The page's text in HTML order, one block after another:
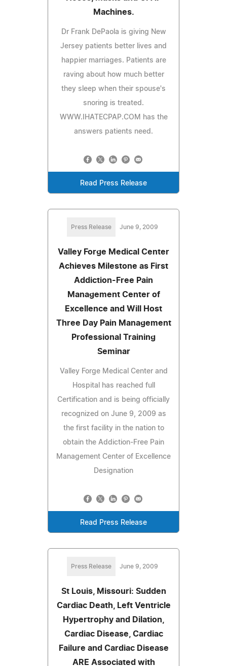
Machines.
Dr Frank DePaola is giving New
Jersey patients better lives and
happier marriages. Patients are
raving about how much better
they sleep when their spouse's
snoring is treated.
WWW.IHATECPAP.COM has the
answers patients need.
Read Press Release
Press Release June 9, 2009
Valley Forge Medical Center
Achieves Milestone as First
Addiction-Free Pain
Management Center of
Excellence and Will Host
Three Day Pain Management
Professional Training
Seminar
Valley Forge Medical Center and
Hospital has reached full
Certification and is being officially
recognized on June 9, 2009 as
the first facility in the nation to
obtain the Addiction-Free Pain
Management Center of Excellence
Designation
Read Press Release
Press Release June 9, 2009
St Louis, Missouri: Sudden
Cardiac Death, Left Ventricle
Hypertrophy and Dilation,
Cardiac Disease, Cardiac
Failure and Cardiac Disease
ARE Associated with